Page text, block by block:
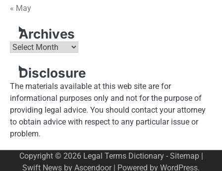
« May
Archives
Archives
Disclosure
The materials available at this web site are for
informational purposes only and not for the purpose of
providing legal advice. You should contact your attorney
to obtain advice with respect to any particular issue or
problem.
Copyright © 2026 Legal Terms Dictionary- Sitemap|
Swift News by Ascendoor| Powered by WordPress.